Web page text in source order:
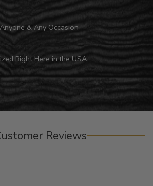
& Any Occasion
Right Here in the USA
Reviews